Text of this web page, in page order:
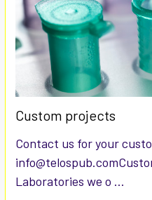
Custom projects
Contact us for your
Laboratories we o …